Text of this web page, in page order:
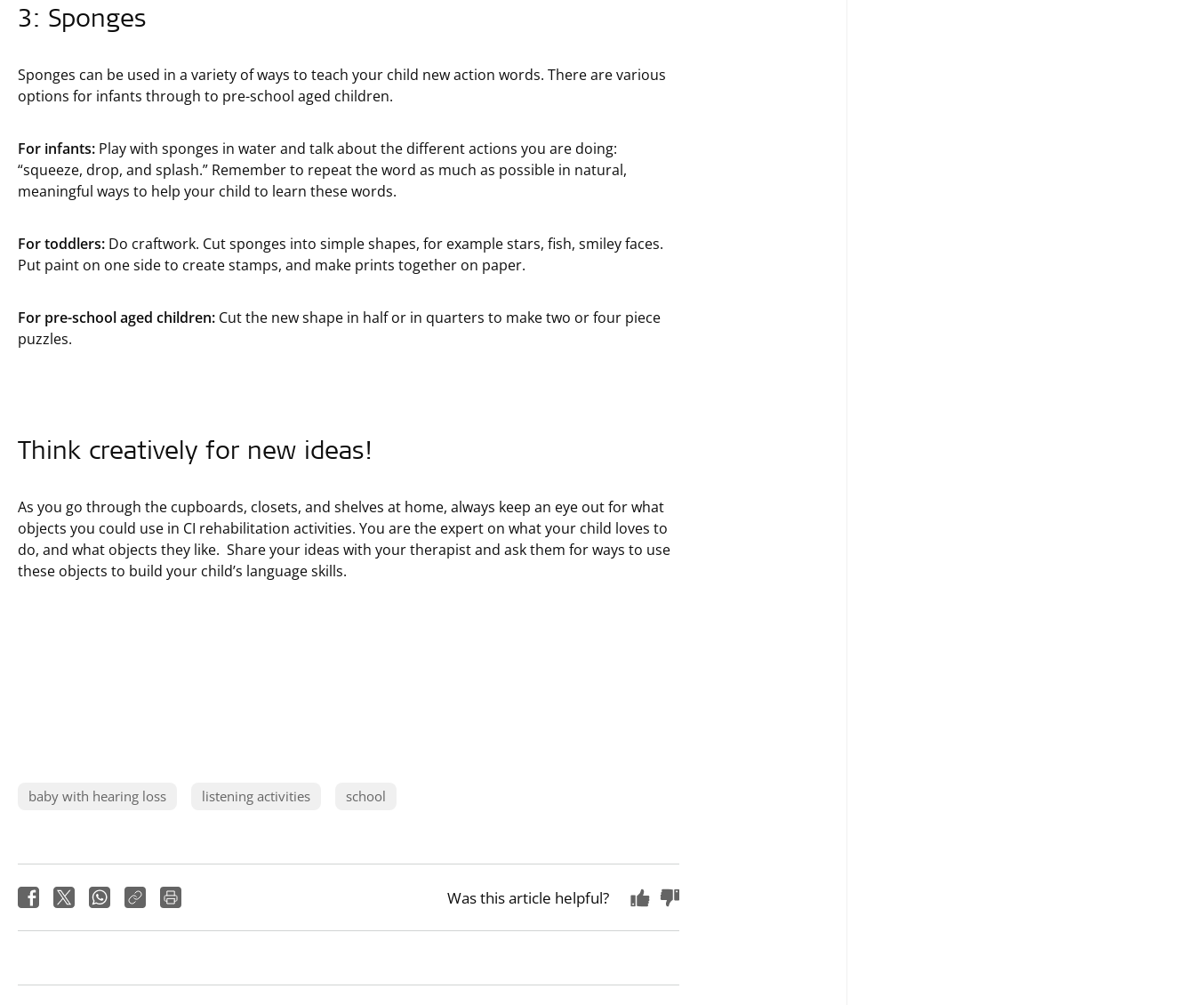
3: Sponges
Sponges can be used in a variety of ways to teach your child new action words. There are various
options for infants through to pre-school aged children.
For infants: Play with sponges in water and talk about the different actions you are doing:
“squeeze, drop, and splash.” Remember to repeat the word as much as possible in natural,
meaningful ways to help your child to learn these words.
For toddlers: Do craftwork. Cut sponges into simple shapes, for example stars, fish, smiley faces.
Put paint on one side to create stamps, and make prints together on paper.
For pre-school aged children: Cut the new shape in half or in quarters to make two or four piece
puzzles.
Think creatively for new ideas!
As you go through the cupboards, closets, and shelves at home, always keep an eye out for what
objects you could use in CI rehabilitation activities. You are the expert on what your child loves to
do, and what objects they like. Share your ideas with your therapist and ask them for ways to use
these objects to build your child’s language skills.
baby with hearing loss listening activities school
Was this article helpful?